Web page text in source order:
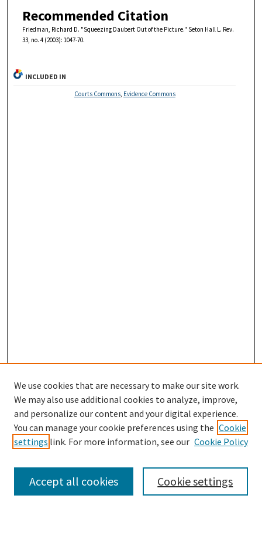
Recommended Citation
Friedman, Richard D. "Squeezing Daubert Out of the Picture." Seton Hall L. Rev.
33, no. 4 (2003): 1047-70.
INCLUDED IN
Courts Commons, Evidence Commons
Search
We use cookies that are necessary to make our site work.
We may also use additional cookies to analyze, improve,
and personalize our content and your digital experience.
You can manage your cookie preferences using the Cookie
settings link. For more information, see our Cookie Policy
Cookie settings
Accept all cookies